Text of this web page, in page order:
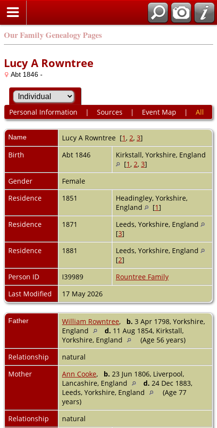
Our Family Genealogy Pages
Lucy A Rowntree
Abt 1846 -
Personal Information | Sources | Event Map | All
Name Lucy A Rowntree [1, 2, 3]
Birth
Abt 1846
Kirkstall, Yorkshire, England
[1, 2, 3]
Gender
Female
Residence
1851
Headingley, Yorkshire,
England
[1]
Residence
1871
Leeds, Yorkshire, England
[3]
Residence
1881
Leeds, Yorkshire, England
[2]
Person ID
I39989
Rountree Family
Last Modified
17 May 2026
Father William Rowntree, b. 3 Apr 1798, Yorkshire,
England
d. 11 Aug 1854, Kirkstall,
Yorkshire, England
(Age 56 years)
Relationship
natural
Mother
Ann Cooke, b. 23 Jun 1806, Liverpool,
Lancashire, England
d. 24 Dec 1883,
Leeds, Yorkshire, England
(Age 77
years)
Relationship
natural